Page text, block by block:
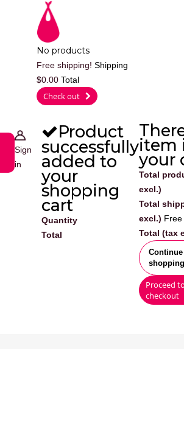
Sign
in
0
No products
Free shipping!Shipping
$0.00 Total
Check out
Product
successfully
added to
your
shopping
cart
Quantity
Total
item
your
Total
excl.)
Total
excl.) Free
Total (tax
Continue
shopping
Proceed to
checkout